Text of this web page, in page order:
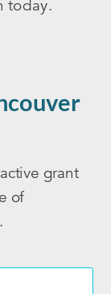
today.
grant
of